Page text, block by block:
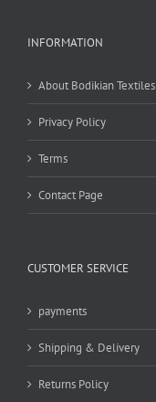
INFORMATION
About Bodikian Textiles
Privacy Policy
Terms
Contact Page
CUSTOMER SERVICE
payments
Shipping & Delivery
Returns Policy